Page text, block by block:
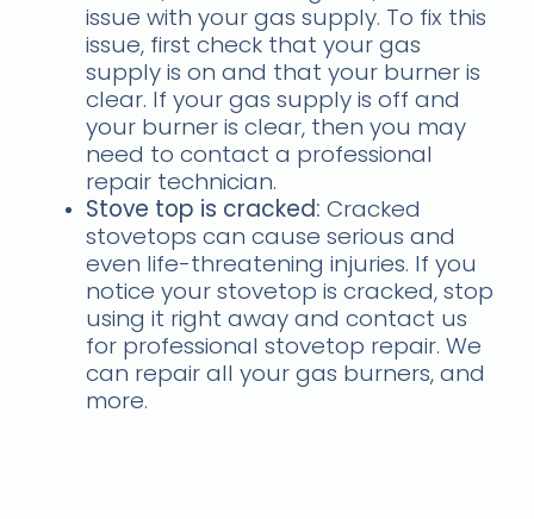
issue with your gas supply. To fix this
issue, first check that your gas
supply is on and that your burner is
clear. If your gas supply is off and
your burner is clear, then you may
need to contact a professional
repair technician.
Stove top is cracked: Cracked
stovetops can cause serious and
even life-threatening injuries. If you
notice your stovetop is cracked, stop
using it right away and contact us
for professional stovetop repair. We
can repair all your gas burners, and
more.